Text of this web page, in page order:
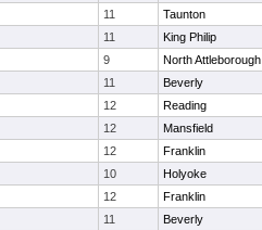
11 Taunton
11 King Philip
9 North Attleborough
11 Beverly
12 Reading
12 Mansfield
12 Franklin
10 Holyoke
12 Franklin
11 Beverly